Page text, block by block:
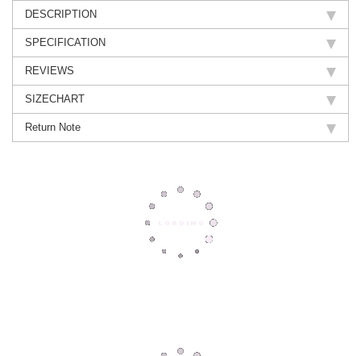
DESCRIPTION
SPECIFICATION
REVIEWS
SIZECHART
Return Note